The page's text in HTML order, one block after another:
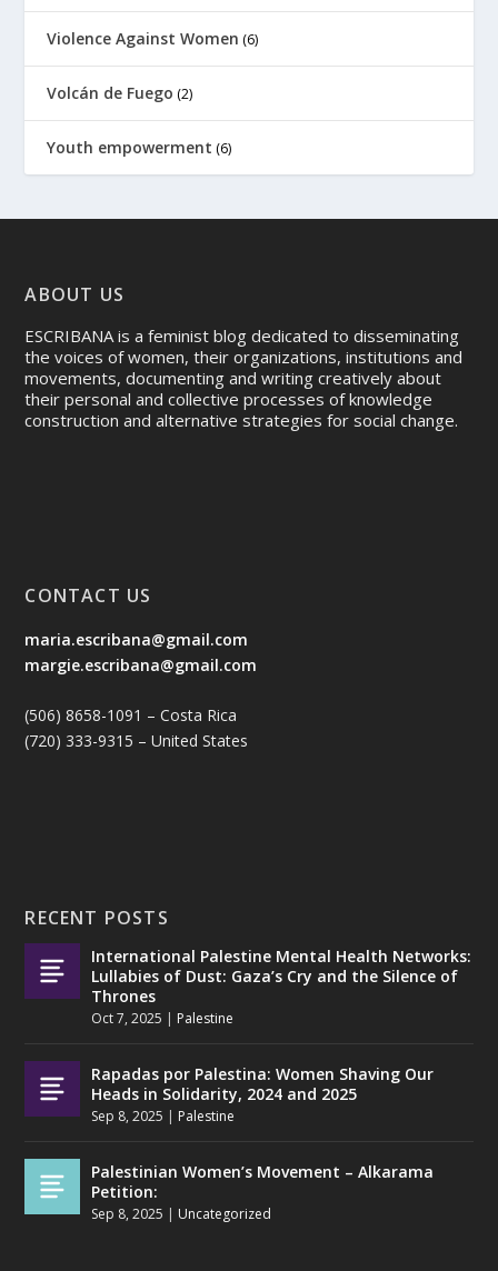
Violence Against Women (6)
Volcán de Fuego (2)
Youth empowerment (6)
ABOUT US
ESCRIBANA is a feminist blog dedicated to disseminating
the voices of women, their organizations, institutions and
movements, documenting and writing creatively about
their personal and collective processes of knowledge
construction and alternative strategies for social change.
CONTACT US
maria.escribana@gmail.com
margie.escribana@gmail.com
(506) 8658-1091 – Costa Rica
(720) 333-9315 – United States
RECENT POSTS
International Palestine Mental Health Networks:
Lullabies of Dust: Gaza’s Cry and the Silence of
Thrones
Oct 7, 2025 | Palestine
Rapadas por Palestina: Women Shaving Our
Heads in Solidarity, 2024 and 2025
Sep 8, 2025 | Palestine
Palestinian Women’s Movement – Alkarama
Petition:
Sep 8, 2025 | Uncategorized